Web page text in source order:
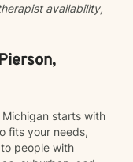
availability,
starts with
fits your needs,
people with